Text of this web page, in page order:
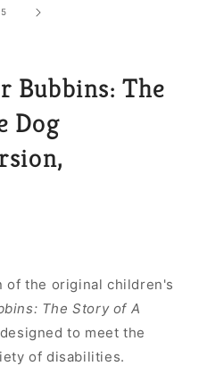
5
Bubbins: The
Dog
of the original children's
The Story of A
to meet the
of disabilities.